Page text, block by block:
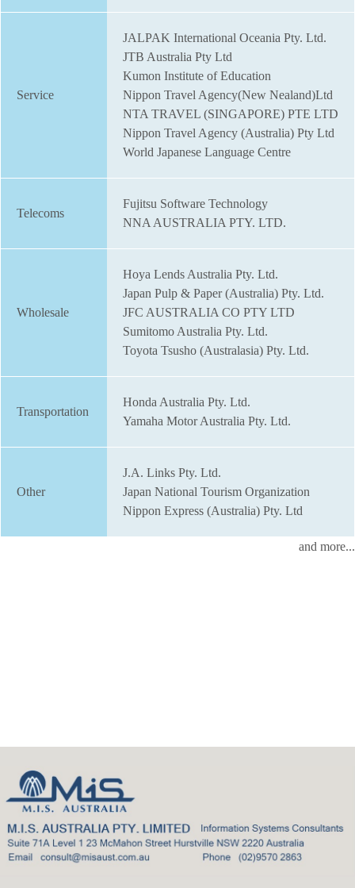
Service
JALPAK International Oceania Pty. Ltd.
JTB Australia Pty Ltd
Kumon Institute of Education
Nippon Travel Agency(New Nealand)Ltd
NTA TRAVEL (SINGAPORE) PTE LTD
Nippon Travel Agency (Australia) Pty Ltd
World Japanese Language Centre
Telecoms
Fujitsu Software Technology
NNA AUSTRALIA PTY. LTD.
Wholesale
Hoya Lends Australia Pty. Ltd.
Japan Pulp & Paper (Australia) Pty. Ltd.
JFC AUSTRALIA CO PTY LTD
Sumitomo Australia Pty. Ltd.
Toyota Tsusho (Australasia) Pty. Ltd.
Transportation
Honda Australia Pty. Ltd.
Yamaha Motor Australia Pty. Ltd.
Other
J.A. Links Pty. Ltd.
Japan National Tourism Organization
Nippon Express (Australia) Pty. Ltd
and more...